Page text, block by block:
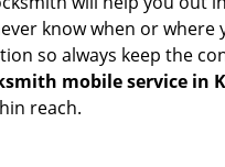
know when or where
so always keep the
mobile service in
reach.